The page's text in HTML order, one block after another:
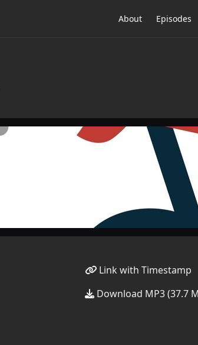
About Episodes
Link with Timestamp
Download MP3 (37.7